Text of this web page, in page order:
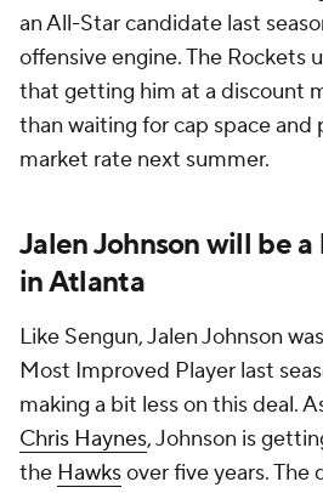
an All-Star candidate last
offensive engine. The Rockets
that getting him at a discount
than waiting for cap space and
market rate next summer.
Jalen Johnson will be
in Atlanta
Like Sengun, Jalen Johnson
Most Improved Player last
making a bit less on this deal.
Chris Haynes, Johnson is
the Hawksover five years. The